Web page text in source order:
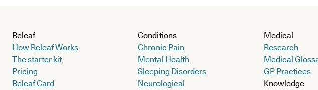
Releaf
How Releaf Works
The starter kit
Pricing
Releaf Card
Conditions
Chronic Pain
Mental Health
Sleeping Disorders
Neurological
Medical
Research
Medical
GP Practices
Knowledge